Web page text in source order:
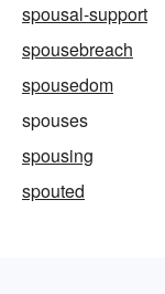
spousal-support
spousebreach
spousedom
spouses
spousing
spouted